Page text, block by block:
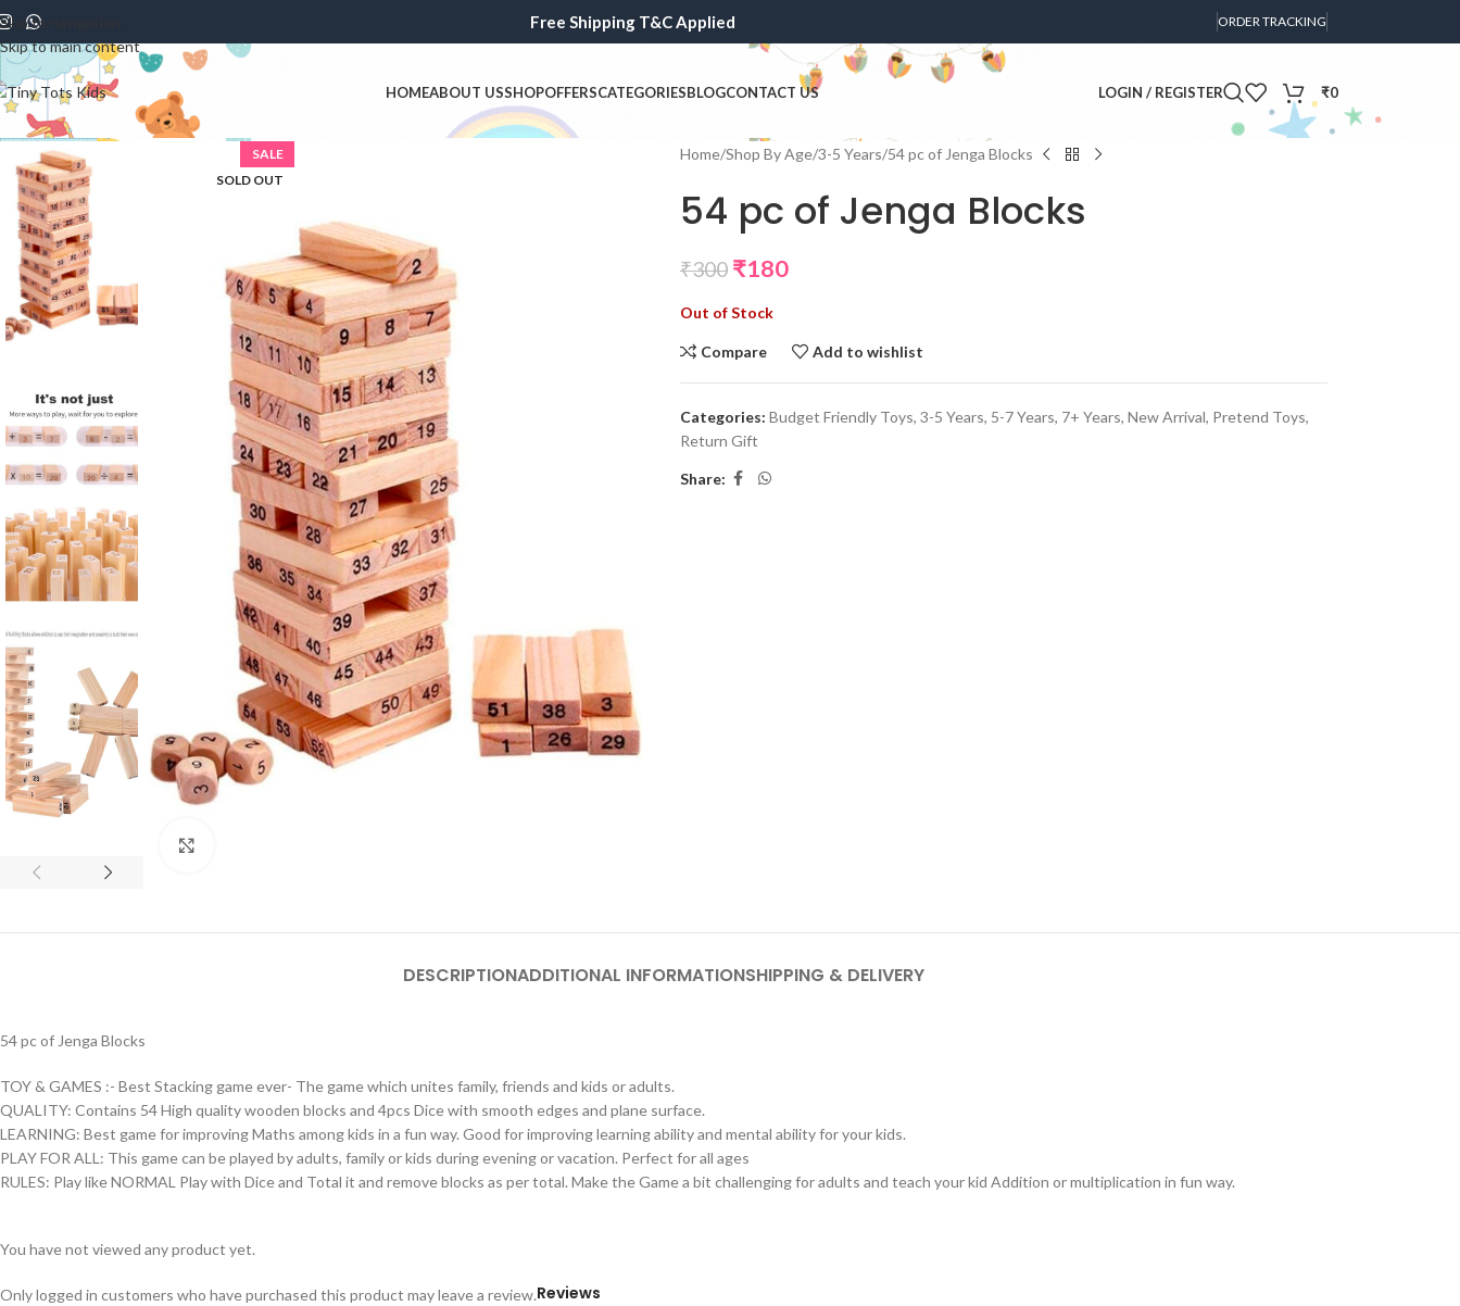
Skip to navigation
Skip to main content
Free Shipping T&C Applied ORDER TRACKING
HOMEABOUT USSHOPOFFERSCATEGORIESBLOGCONTACT US LOGIN / REGISTER ₹0
SALE
SOLD OUT
Home Shop By Age 3-5 Years 54 pc of Jenga Blocks
54 pc of Jenga Blocks
₹300 ₹180
Out of Stock
Compare Add to wishlist
Categories: Budget Friendly Toys, 3-5 Years, 5-7 Years, 7+ Years, New Arrival, Pretend Toys,
Return Gift
Share:
DESCRIPTIONADDITIONAL INFORMATIONSHIPPING & DELIVERY
54 pc of Jenga Blocks
TOY & GAMES :- Best Stacking game ever- The game which unites family, friends and kids or adults.
QUALITY: Contains 54 High quality wooden blocks and 4pcs Dice with smooth edges and plane surface.
LEARNING: Best game for improving Maths among kids in a fun way. Good for improving learning ability and mental ability for your kids.
PLAY FOR ALL: This game can be played by adults, family or kids during evening or vacation. Perfect for all ages
RULES: Play like NORMAL Play with Dice and Total it and remove blocks as per total. Make the Game a bit challenging for adults and teach your kid Addition or multiplication in fun way.
You have not viewed any product yet.
Reviews
Only logged in customers who have purchased this product may leave a review.